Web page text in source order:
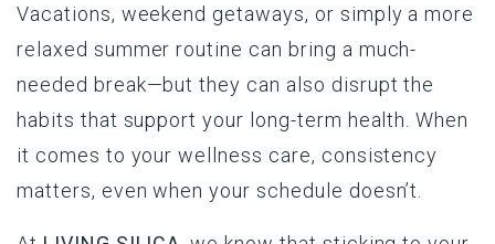
Vacations, weekend getaways, or simply a more
relaxed summer routine can bring a much-
needed break—but they can also disrupt the
habits that support your long-term health. When
it comes to your wellness care, consistency
matters, even when your schedule doesn’t.